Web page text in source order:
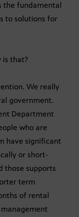
the fundamental
to solutions for
is that?
We really
government.
Department
who are
have significant
or short-
those supports
term
of rental